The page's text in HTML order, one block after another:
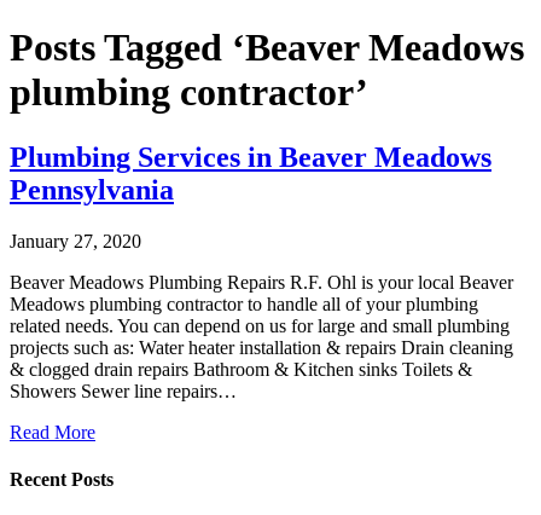
Posts Tagged ‘Beaver Meadows
plumbing contractor’
Plumbing Services in Beaver Meadows
Pennsylvania
January 27, 2020
Beaver Meadows Plumbing Repairs R.F. Ohl is your local Beaver
Meadows plumbing contractor to handle all of your plumbing
related needs. You can depend on us for large and small plumbing
projects such as: Water heater installation & repairs Drain cleaning
& clogged drain repairs Bathroom & Kitchen sinks Toilets &
Showers Sewer line repairs…
Read More
Recent Posts